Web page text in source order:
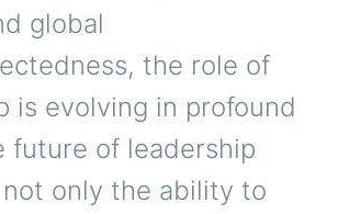
global
the role of
is evolving in profound
future of leadership
only the ability to